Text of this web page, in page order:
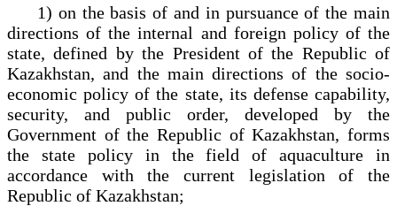
1) on the basis of and in pursuance of the main
directions of the internal and foreign policy of the
state, defined by the President of the Republic of
Kazakhstan, and the main directions of the socio-
economic policy of the state, its defense capability,
security, and public order, developed by the
Government of the Republic of Kazakhstan, forms
the state policy in the field of aquaculture in
accordance with the current legislation of the
Republic of Kazakhstan;